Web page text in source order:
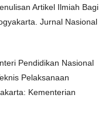
Artikel Ilmiah Bagi
Jurnal Nasional
Pendidikan Nasional
Pelaksanaan
Kementerian